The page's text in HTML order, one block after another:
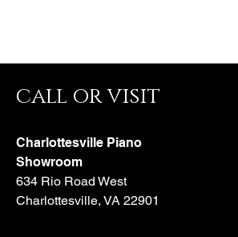
call or visit
Charlottesville Piano
Showroom
634 Rio Road West
Charlottesville, VA 22901